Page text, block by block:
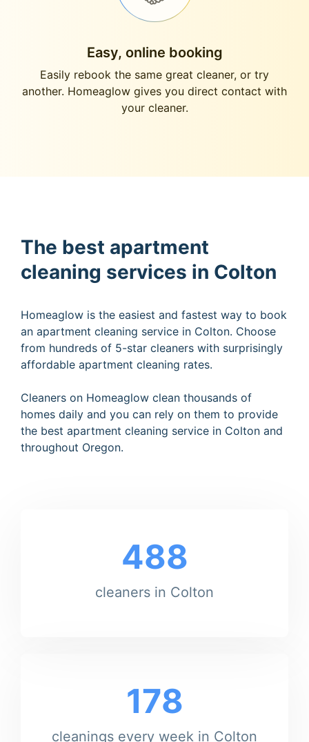
Easy, online booking
Easily rebook the same great cleaner, or try
another. Homeaglow gives you direct contact with
your cleaner.
The best apartment
cleaning services in Colton
Homeaglow is the easiest and fastest way to book
an apartment cleaning service in Colton. Choose
from hundreds of 5-star cleaners with surprisingly
affordable apartment cleaning rates.
Cleaners on Homeaglow clean thousands of
homes daily and you can rely on them to provide
the best apartment cleaning service in Colton and
throughout Oregon.
488
cleaners in Colton
178
cleanings every week in Colton